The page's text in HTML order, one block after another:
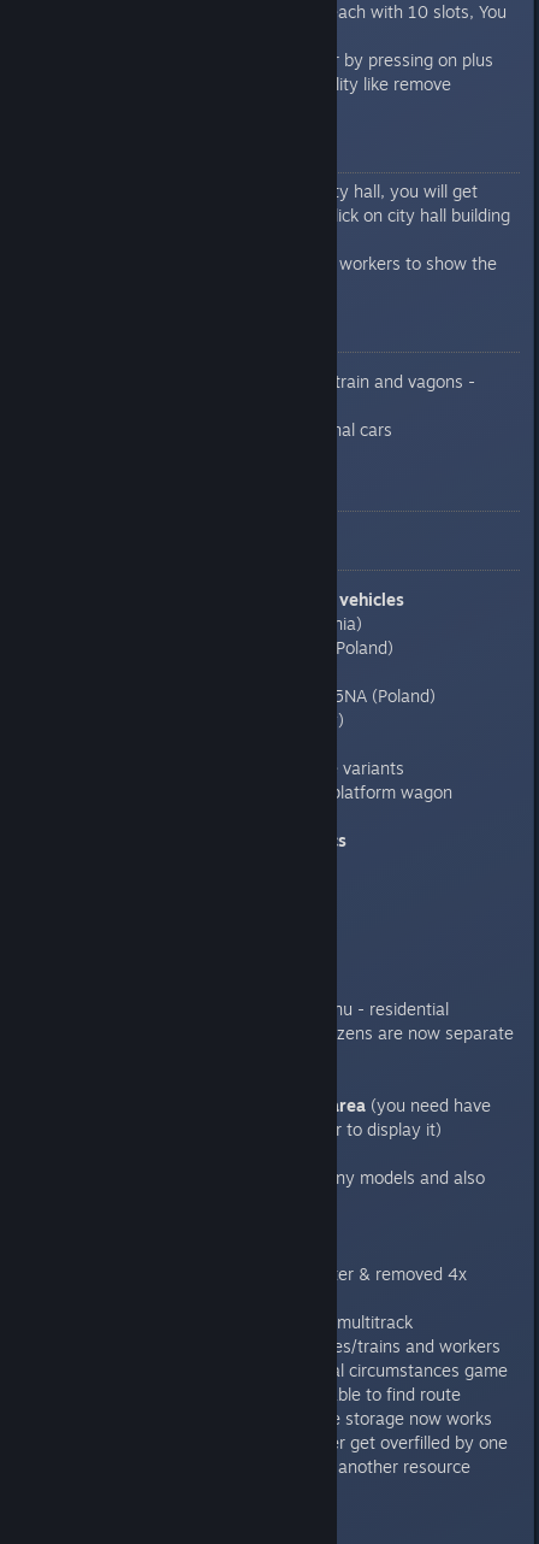
You have available total 10 sets each with 10 slots, You
You can maximize the hot key bar by pressing on plus
icon, and get additional functionality like remove
If you build in the city/area the city hall, you will get
stats about city/area when you click on city hall building
You need in city hall at least 50% workers to show the
missing production line for train and vagons -
collision problems of personal cars
Added new trains/vagons vehicles
-060DA locomotive (Romania)
-SU45, E201 locomotives (Poland)
-Tram K13N, K102NA, K105NA (Poland)
-Tram type CSMG (Hungary)
-LZ100 truck - added more variants
-three new types of open/platform wagon
Upgrades vehicles graphics
Divided tabs in building menu - residential
buildings and facility for citizens are now separate
Added statistics for city area (you need have
operational city hall in order to display it)
- many models and also
-Improved pathfinding (faster & removed 4x
-Fixed crash when building multitrack
-Fixed crash related to buses/trains and workers
-fixed crash when at special circumstances game
crashed when vehicle not able to find route
-railroad construction office storage now works
different way so it will never get overfilled by one
resources and no place for another resource